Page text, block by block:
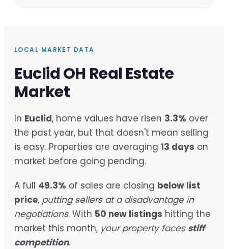
LOCAL MARKET DATA
Euclid OH Real Estate
Market
In Euclid, home values have risen 3.3% over
the past year, but that doesn't mean selling
is easy. Properties are averaging 13 days on
market before going pending.
A full 49.3% of sales are closing below list
price, putting sellers at a disadvantage in
negotiations. With 50 new listings hitting the
market this month, your property faces stiff
competition.